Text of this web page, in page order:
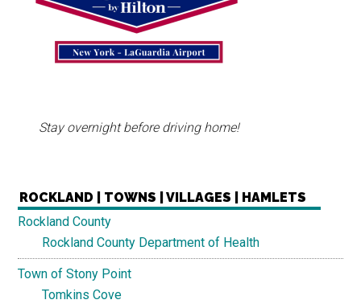
Stay overnight before driving home!
ROCKLAND | TOWNS | VILLAGES | HAMLETS
Rockland County
Rockland County Department of Health
Town of Stony Point
Tomkins Cove